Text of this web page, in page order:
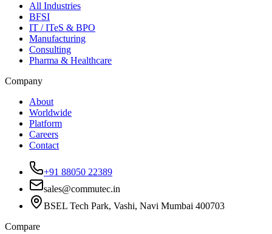
All Industries
BFSI
IT / ITeS & BPO
Manufacturing
Consulting
Pharma & Healthcare
Company
About
Worldwide
Platform
Careers
Contact
+91 88050 22389
sales@commutec.in
BSEL Tech Park, Vashi, Navi Mumbai 400703
Compare